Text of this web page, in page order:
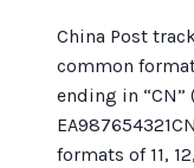
China Post
common
ending in “CN”
formats of 11,